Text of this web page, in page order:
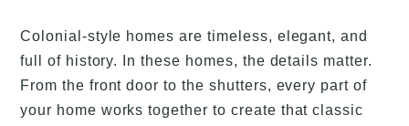
Colonial-style homes are timeless, elegant, and
full of history. In these homes, the details matter.
From the front door to the shutters, every part of
your home works together to create that classic